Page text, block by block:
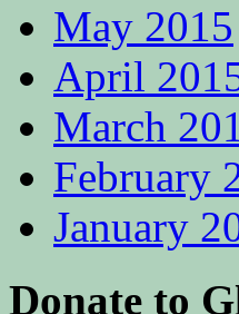
May 2015
April
March
February
January
Donate to